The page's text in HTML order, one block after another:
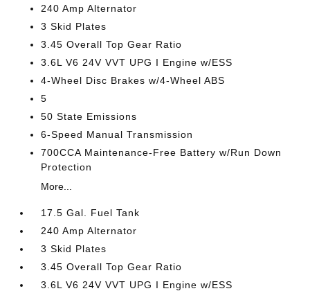
240 Amp Alternator
3 Skid Plates
3.45 Overall Top Gear Ratio
3.6L V6 24V VVT UPG I Engine w/ESS
4-Wheel Disc Brakes w/4-Wheel ABS
5
50 State Emissions
6-Speed Manual Transmission
700CCA Maintenance-Free Battery w/Run Down
Protection
More...
17.5 Gal. Fuel Tank
240 Amp Alternator
3 Skid Plates
3.45 Overall Top Gear Ratio
3.6L V6 24V VVT UPG I Engine w/ESS